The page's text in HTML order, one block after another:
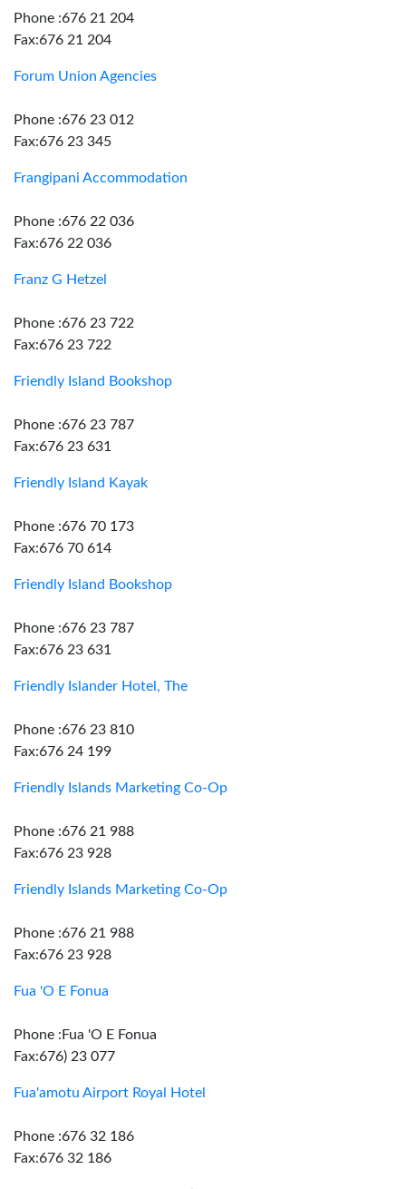
Phone :676 21 204
Fax:676 21 204
Forum Union Agencies
Phone :676 23 012
Fax:676 23 345
Frangipani Accommodation
Phone :676 22 036
Fax:676 22 036
Franz G Hetzel
Phone :676 23 722
Fax:676 23 722
Friendly Island Bookshop
Phone :676 23 787
Fax:676 23 631
Friendly Island Kayak
Phone :676 70 173
Fax:676 70 614
Friendly Island Bookshop
Phone :676 23 787
Fax:676 23 631
Friendly Islander Hotel, The
Phone :676 23 810
Fax:676 24 199
Friendly Islands Marketing Co-Op
Phone :676 21 988
Fax:676 23 928
Friendly Islands Marketing Co-Op
Phone :676 21 988
Fax:676 23 928
Fua 'O E Fonua
Phone :Fua 'O E Fonua
Fax:676) 23 077
Fua'amotu Airport Royal Hotel
Phone :676 32 186
Fax:676 32 186